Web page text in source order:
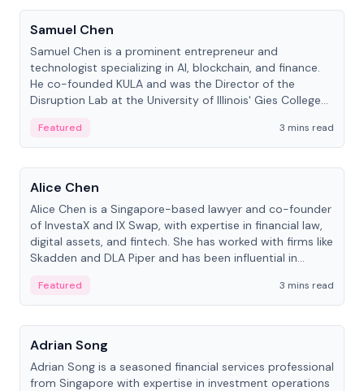
Samuel Chen
Samuel Chen is a prominent entrepreneur and
technologist specializing in AI, blockchain, and finance.
He co-founded KULA and was the Director of the
Disruption Lab at the University of Illinois' Gies College
Featured
3 mins read
People
Alice Chen
Alice Chen is a Singapore-based lawyer and co-founder
of InvestaX and IX Swap, with expertise in financial law,
digital assets, and fintech. She has worked with firms like
Skadden and DLA Piper and has been influential in
Featured
3 mins read
People
Adrian Song
Adrian Song is a seasoned financial services professional
from Singapore with expertise in investment operations